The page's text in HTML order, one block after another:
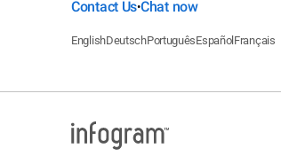
Contact Us•Chat now
EnglishDeutschPortuguêsEspañol Français